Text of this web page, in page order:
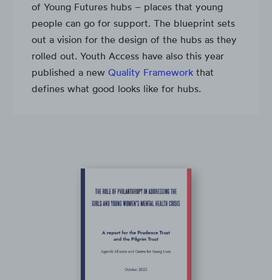
of Young Futures hubs – places that young
people can go for support. The blueprint sets
out a vision for the design of the hubs as they
rolled out. Youth Access have also this year
published a newQuality Framework that
defines what good looks like for hubs.